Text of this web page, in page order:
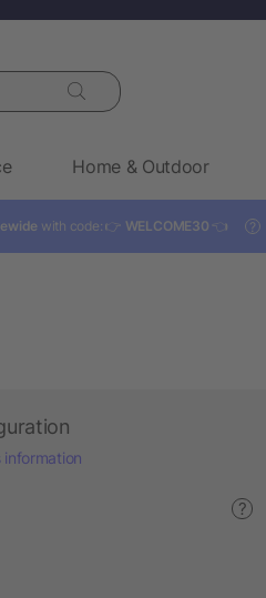
Home & Outdoor
with code: 👉 WELCOME30 👈 ?
?